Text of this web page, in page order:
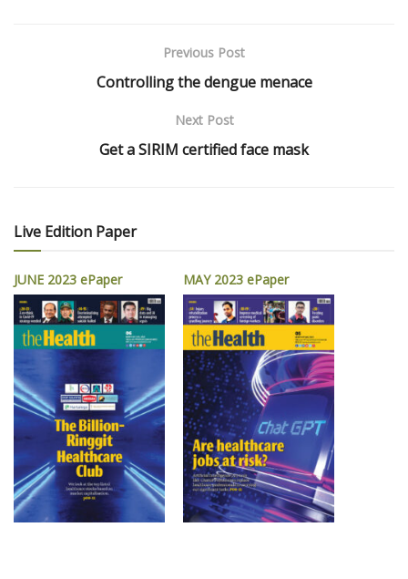
Previous Post
Controlling the dengue menace
Next Post
Get a SIRIM certified face mask
Live Edition Paper
JUNE 2023 ePaper MAY 2023 ePaper